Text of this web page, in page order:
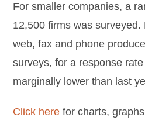
For smaller companies, a
12,500 firms was surveyed.
web, fax and phone
surveys, for a response
marginally lower than last
Click here for charts,